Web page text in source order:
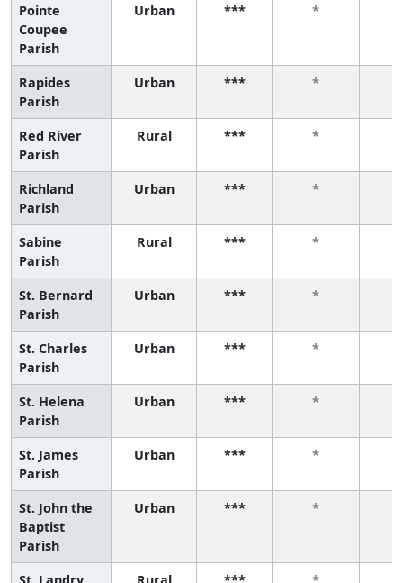
Pointe
Coupee
Parish
Urban *** *
Rapides
Parish
Urban *** *
Red River
Parish
Rural *** *
Richland
Parish
Urban *** *
Sabine
Parish
Rural *** *
St. Bernard
Parish
Urban *** *
St. Charles
Parish
Urban *** *
St. Helena
Parish
Urban *** *
St. James
Parish
Urban *** *
St. John the
Baptist
Parish
Urban *** *
St. Landry Rural *** *